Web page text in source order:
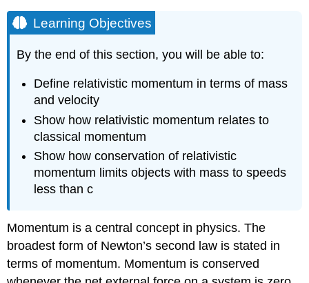
Learning Objectives
By the end of this section, you will be able to:
Define relativistic momentum in terms of mass
and velocity
Show how relativistic momentum relates to
classical momentum
Show how conservation of relativistic
momentum limits objects with mass to speeds
less than c
Momentum is a central concept in physics. The
broadest form of Newton’s second law is stated in
terms of momentum. Momentum is conserved